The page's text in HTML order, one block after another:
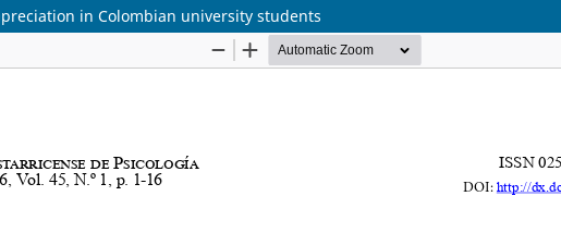
in Colombian university students